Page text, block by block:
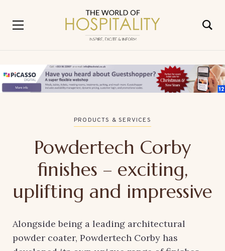
PRODUCTS & SERVICES
Powdertech Corby
finishes – exciting,
uplifting and impressive
Alongside being a leading architectural
powder coater, Powdertech Corby has